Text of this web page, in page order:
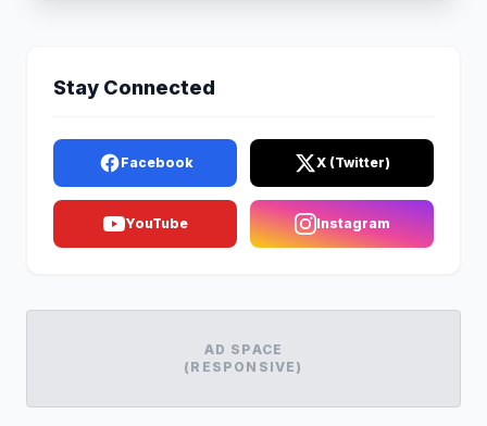
Stay Connected
Facebook X (Twitter)
YouTube Instagram
AD SPACE
(RESPONSIVE)